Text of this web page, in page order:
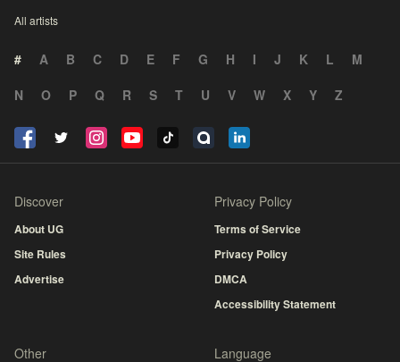
All artists
# A B C D E F G H I J K L
M
N
O P Q R S T U V W X Y Z
Discover
About UG
Site Rules
Advertise
Privacy Policy
Terms of Service
Privacy Policy
DMCA
Accessibility Statement
Other Language